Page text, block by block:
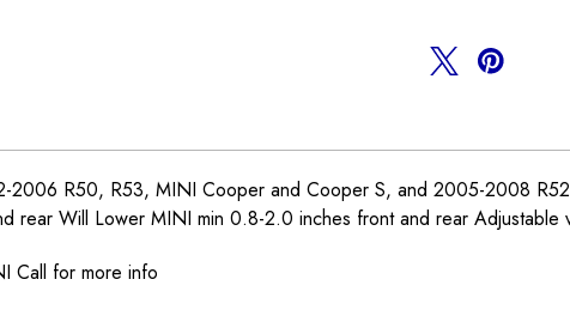
2006 R50, R53, MINI Cooper and Cooper S, and 2005-2008
rear Will Lower MINI min 0.8-2.0 inches front and rear Adjustable
Call for more info